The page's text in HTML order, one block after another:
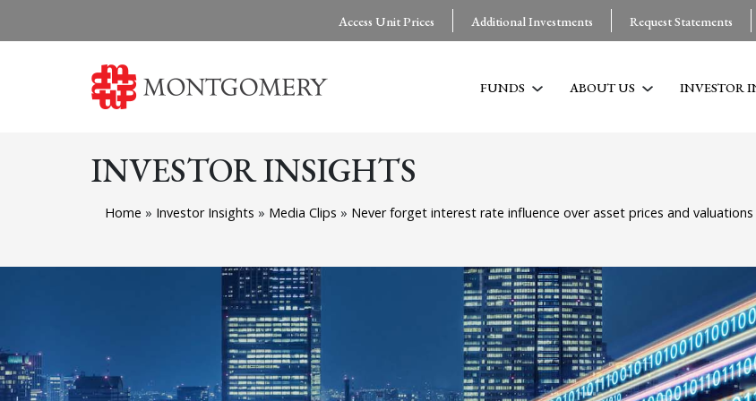
Access Unit Prices Additional Investments Request Statements
FUNDS ABOUT US INVESTOR
INVESTOR INSIGHTS
Home » Investor Insights » Media Clips » Never forget interest rate influence over asset prices and valuations